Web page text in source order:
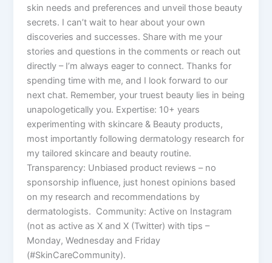
skin needs and preferences and unveil those beauty
secrets. I can’t wait to hear about your own
discoveries and successes. Share with me your
stories and questions in the comments or reach out
directly – I’m always eager to connect. Thanks for
spending time with me, and I look forward to our
next chat. Remember, your truest beauty lies in being
unapologetically you. Expertise: 10+ years
experimenting with skincare & Beauty products,
most importantly following dermatology research for
my tailored skincare and beauty routine.
Transparency: Unbiased product reviews – no
sponsorship influence, just honest opinions based
on my research and recommendations by
dermatologists. Community: Active on Instagram
(not as active as X and X (Twitter) with tips –
Monday, Wednesday and Friday
(#SkinCareCommunity).